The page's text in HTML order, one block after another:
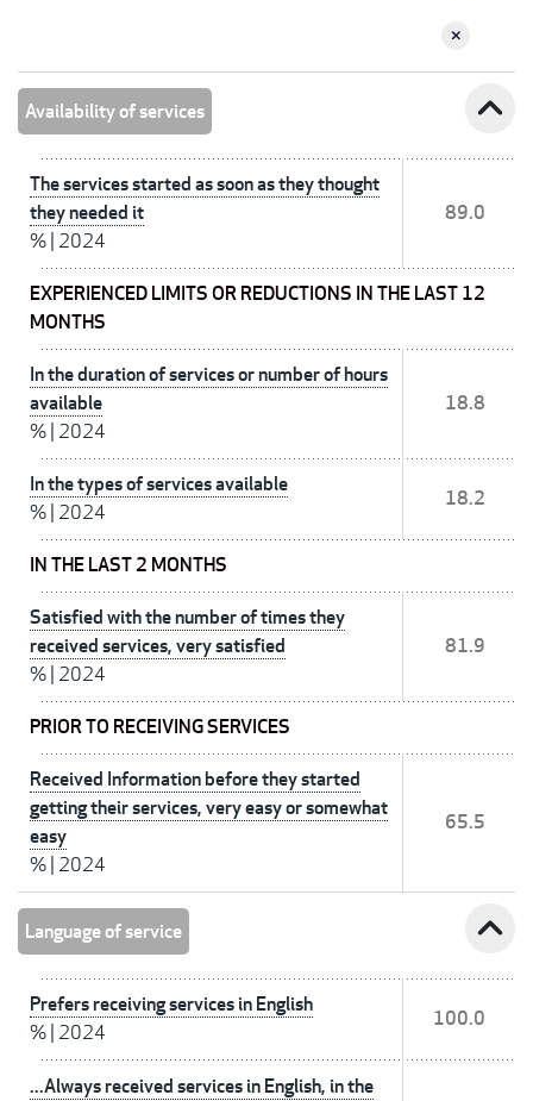
Availability of services expand_less
The services started as soon as they thought
they needed it
% 2024
89.0
EXPERIENCED LIMITS OR REDUCTIONS IN THE LAST 12
MONTHS
In the duration of services or number of hours
available
% 2024
18.8
In the types of services available
% 2024
18.2
IN THE LAST 2 MONTHS
Satisfied with the number of times they
received services, very satisfied
% 2024
81.9
PRIOR TO RECEIVING SERVICES
Received Information before they started
getting their services, very easy or somewhat
easy
% 2024
65.5
Language of service expand_less
Prefers receiving services in English
% 2024
100.0
...Always received services in English, in the